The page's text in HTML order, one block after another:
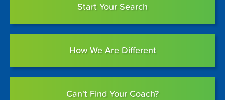
Start Your Search
How We Are Different
Can't Find Your Coach?